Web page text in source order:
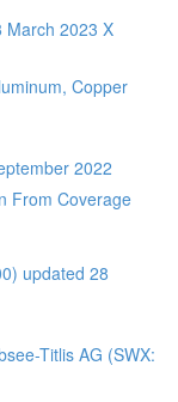
March 2023 X
Copper
2022
From Coverage
updated 28
Titlis AG (SWX: